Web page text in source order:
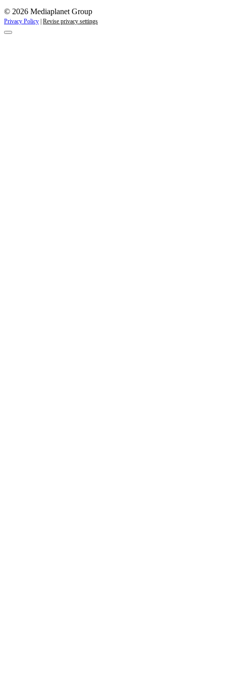
© 2026 Mediaplanet Group
Privacy Policy Revise privacy settings